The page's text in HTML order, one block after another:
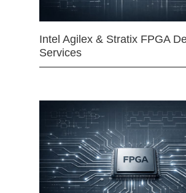
Intel Agilex & Stratix FPGA
Services